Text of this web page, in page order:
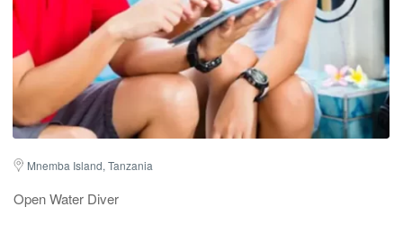
Mnemba Island, Tanzania
Open Water Diver